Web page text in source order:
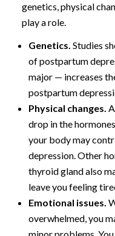
genetics, physical
play a role.
Genetics. Studies
of postpartum
major — increases
postpartum
Physical changes.
drop in the
your body may
depression. Other
thyroid gland also
leave you feeling
Emotional issues.
overwhelmed, you